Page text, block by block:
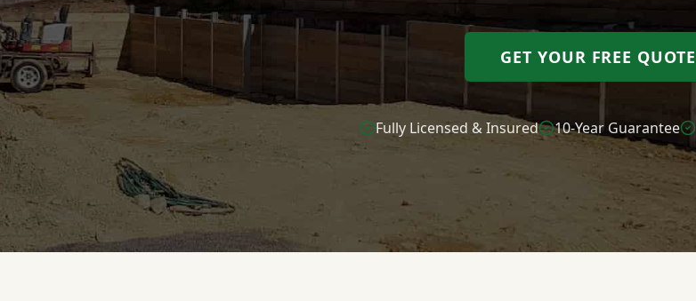
GET YOUR FREE QUOTE
Fully Licensed & Insured 10-Year Guarantee